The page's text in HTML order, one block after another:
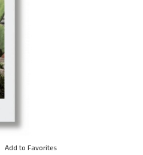
Add to Favorites